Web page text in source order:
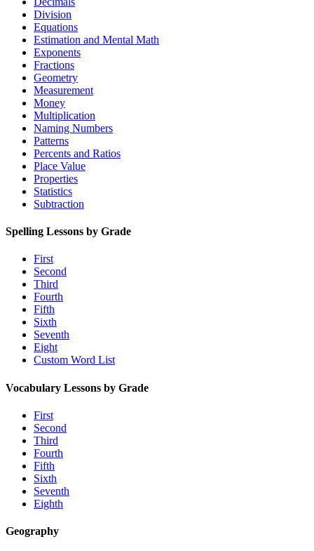
Division
Equations
Estimation and Mental Math
Exponents
Fractions
Geometry
Measurement
Money
Multiplication
Naming Numbers
Patterns
Percents and Ratios
Place Value
Properties
Statistics
Subtraction
Spelling Lessons by Grade
First
Second
Third
Fourth
Fifth
Sixth
Seventh
Eight
Custom Word List
Vocabulary Lessons by Grade
First
Second
Third
Fourth
Fifth
Sixth
Seventh
Eighth
Geography